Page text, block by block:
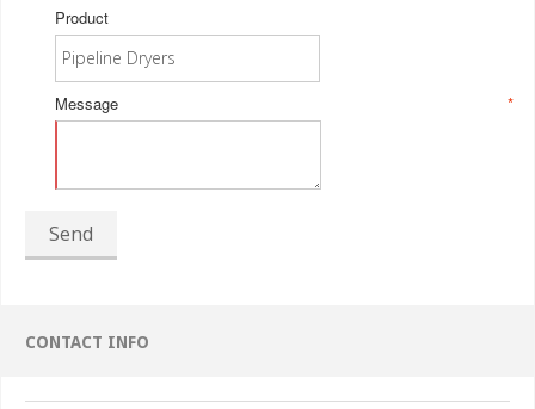
Product
*
Message
Send
CONTACT INFO